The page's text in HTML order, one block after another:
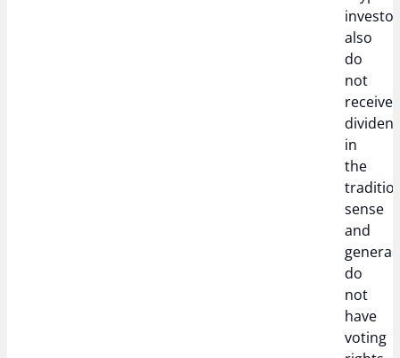
also
do
not
receive
in
the
sense
and
do
not
have
voting